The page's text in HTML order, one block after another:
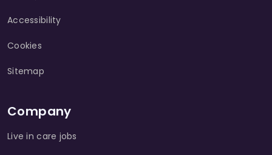
Accessibility
Cookies
Sitemap
Company
Live in care jobs